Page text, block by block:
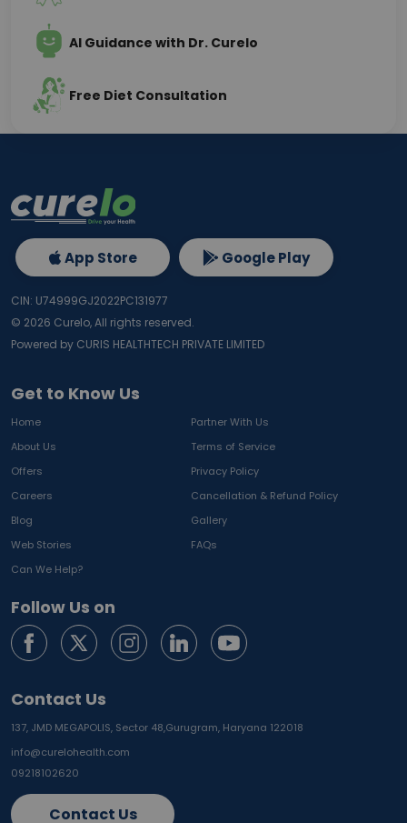
AI Guidance with Dr. Curelo
Free Diet Consultation
Get to Know Us
Home
Partner With Us
About Us
Terms of Service
Offers
Privacy Policy
Careers
Cancellation & Refund Policy
Blog
Gallery
Web Stories
FAQs
Can We Help?
Follow Us on
Contact Us
137, JMD MEGAPOLIS, Sector 48,Gurugram, Haryana 122018
info@curelohealth.com
09218102620
Contact Us
App Store Google Play
CIN: U74999GJ2022PC131977
© 2026 Curelo, All rights reserved.
Powered by CURIS HEALTHTECH PRIVATE LIMITED